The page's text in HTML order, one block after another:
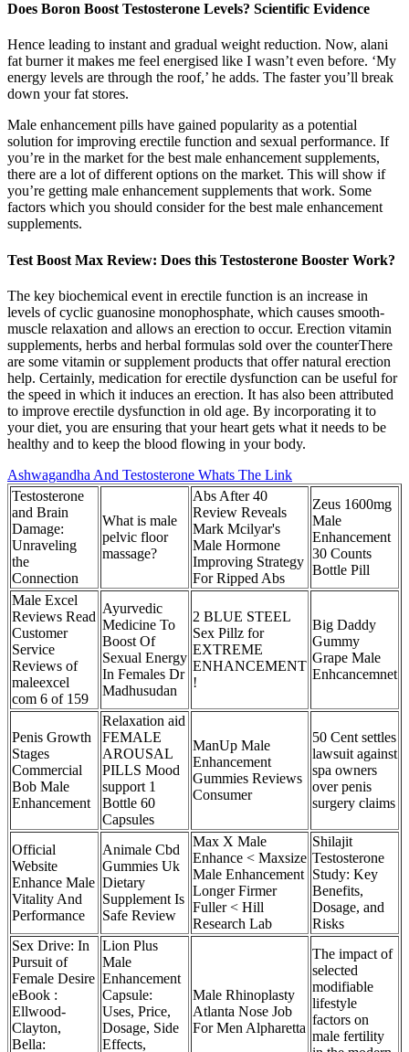
Does Boron Boost Testosterone Levels? Scientific Evidence
Hence leading to instant and gradual weight reduction. Now, alani
fat burner it makes me feel energised like I wasn’t even before. ‘My
energy levels are through the roof,’ he adds. The faster you’ll break
down your fat stores.
Male enhancement pills have gained popularity as a potential
solution for improving erectile function and sexual performance. If
you’re in the market for the best male enhancement supplements,
there are a lot of different options on the market. This will show if
you’re getting male enhancement supplements that work. Some
factors which you should consider for the best male enhancement
supplements.
Test Boost Max Review: Does this Testosterone Booster Work?
The key biochemical event in erectile function is an increase in
levels of cyclic guanosine monophosphate, which causes smooth-
muscle relaxation and allows an erection to occur. Erection vitamin
supplements, herbs and herbal formulas sold over the counterThere
are some vitamin or supplement products that offer natural erection
help. Certainly, medication for erectile dysfunction can be useful for
the speed in which it induces an erection. It has also been attributed
to improve erectile dysfunction in old age. By incorporating it to
your diet, you are ensuring that your heart gets what it needs to be
healthy and to keep the blood flowing in your body.
Ashwagandha And Testosterone Whats The Link
Testosterone
and Brain
Damage:
Unraveling
the
Connection
What is male
pelvic floor
massage?
Abs After 40
Review Reveals
Mark Mcilyar's
Male Hormone
Improving Strategy
For Ripped Abs
Zeus 1600mg
Male
Enhancement
30 Counts
Bottle Pill
Male Excel
Reviews Read
Customer
Service
Reviews of
maleexcel
com 6 of 159
Ayurvedic
Medicine To
Boost Of
Sexual Energy
In Females Dr
Madhusudan
2 BLUE STEEL
Sex Pillz for
EXTREME
ENHANCEMENT
!
Big Daddy
Gummy
Grape Male
Enhcancemnet
Penis Growth
Stages
Commercial
Bob Male
Enhancement
Relaxation aid
FEMALE
AROUSAL
PILLS Mood
support 1
Bottle 60
Capsules
ManUp Male
Enhancement
Gummies Reviews
Consumer
50 Cent settles
lawsuit against
spa owners
over penis
surgery claims
Official
Website
Enhance Male
Vitality And
Performance
Animale Cbd
Gummies Uk
Dietary
Supplement Is
Safe Review
Max X Male
Enhance < Maxsize
Male Enhancement
Longer Firmer
Fuller < Hill
Research Lab
Shilajit
Testosterone
Study: Key
Benefits,
Dosage, and
Risks
Sex Drive: In
Pursuit of
Female Desire
eBook :
Ellwood-
Clayton,
Bella:
Lion Plus
Male
Enhancement
Capsule:
Uses, Price,
Dosage, Side
Effects,
Male Rhinoplasty
Atlanta Nose Job
For Men Alpharetta
The impact of
selected
modifiable
lifestyle
factors on
male fertility